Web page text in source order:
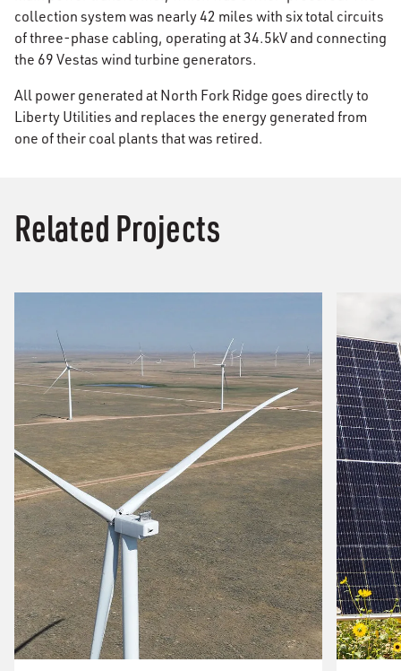
collection system was nearly 42 miles with six total circuits
of three-phase cabling, operating at 34.5kV and connecting
the 69 Vestas wind turbine generators.
All power generated at North Fork Ridge goes directly to
Liberty Utilities and replaces the energy generated from
one of their coal plants that was retired.
Related Projects